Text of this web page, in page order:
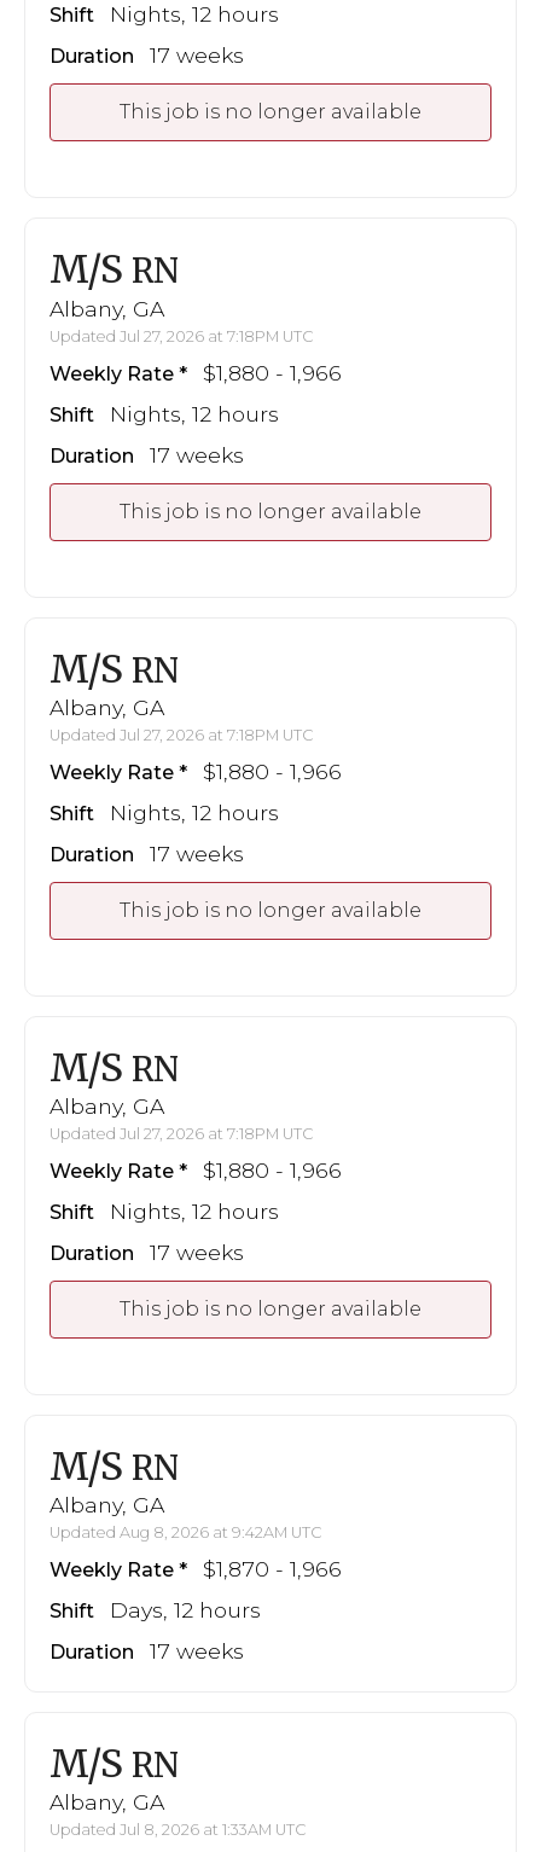
Shift Nights, 12 hours
Duration 17 weeks
This job is no longer available
M/S RN
Albany, GA
Updated Jul 27, 2026 at 7:18PM UTC
Weekly Rate $1,880 - 1,966
Shift Nights, 12 hours
Duration 17 weeks
This job is no longer available
M/S RN
Albany, GA
Updated Jul 27, 2026 at 7:18PM UTC
Weekly Rate $1,880 - 1,966
Shift Nights, 12 hours
Duration 17 weeks
This job is no longer available
M/S RN
Albany, GA
Updated Jul 27, 2026 at 7:18PM UTC
Weekly Rate $1,880 - 1,966
Shift Nights, 12 hours
Duration 17 weeks
This job is no longer available
M/S RN
Albany, GA
Updated Aug 8, 2026 at 9:42AM UTC
Weekly Rate $1,870 - 1,966
Shift Days, 12 hours
Duration 17 weeks
M/S RN
Albany, GA
Updated Jul 8, 2026 at 1:33AM UTC